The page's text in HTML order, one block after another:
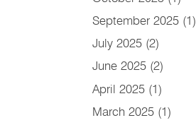
September 2025 (1)
July 2025 (2)
June 2025 (2)
April 2025 (1)
March 2025 (1)